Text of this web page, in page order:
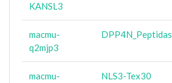
KANSL3
macmu-
q2mjp3
macmu-
NLS3-Tex30